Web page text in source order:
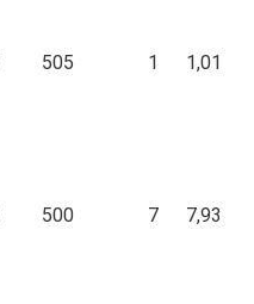
505 1
500 7